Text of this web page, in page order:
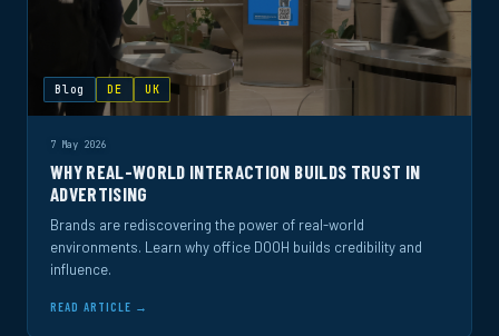
Blog DE UK
7 May 2026
WHY REAL-WORLD INTERACTION BUILDS TRUST IN
ADVERTISING
Brands are rediscovering the power of real-world
environments. Learn why office DOOH builds credibility and
influence.
READ ARTICLE →